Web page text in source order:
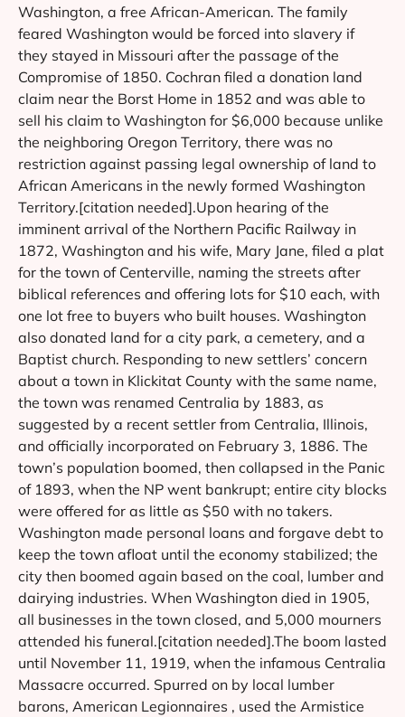
Washington, a free African-American. The family
feared Washington would be forced into slavery if
they stayed in Missouri after the passage of the
Compromise of 1850. Cochran filed a donation land
claim near the Borst Home in 1852 and was able to
sell his claim to Washington for $6,000 because unlike
the neighboring Oregon Territory, there was no
restriction against passing legal ownership of land to
African Americans in the newly formed Washington
Territory.[citation needed].Upon hearing of the
imminent arrival of the Northern Pacific Railway in
1872, Washington and his wife, Mary Jane, filed a plat
for the town of Centerville, naming the streets after
biblical references and offering lots for $10 each, with
one lot free to buyers who built houses. Washington
also donated land for a city park, a cemetery, and a
Baptist church. Responding to new settlers’ concern
about a town in Klickitat County with the same name,
the town was renamed Centralia by 1883, as
suggested by a recent settler from Centralia, Illinois,
and officially incorporated on February 3, 1886. The
town’s population boomed, then collapsed in the Panic
of 1893, when the NP went bankrupt; entire city blocks
were offered for as little as $50 with no takers.
Washington made personal loans and forgave debt to
keep the town afloat until the economy stabilized; the
city then boomed again based on the coal, lumber and
dairying industries. When Washington died in 1905,
all businesses in the town closed, and 5,000 mourners
attended his funeral.[citation needed].The boom lasted
until November 11, 1919, when the infamous Centralia
Massacre occurred. Spurred on by local lumber
barons, American Legionnaires , used the Armistice